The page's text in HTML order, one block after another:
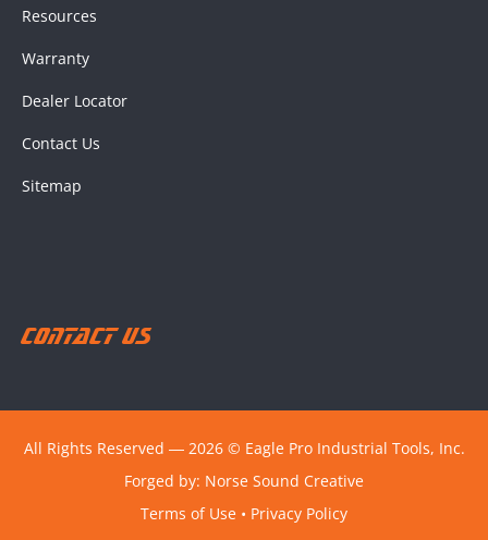
Resources
Warranty
Dealer Locator
Contact Us
Sitemap
Contact Us
All Rights Reserved ― 2026 © Eagle Pro Industrial Tools, Inc.
Forged by: Norse Sound Creative
Terms of Use • Privacy Policy